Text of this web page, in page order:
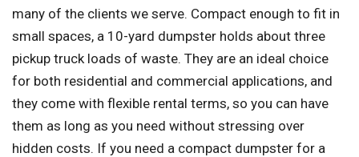
many of the clients we serve. Compact enough to fit in
small spaces, a 10-yard dumpster holds about three
pickup truck loads of waste. They are an ideal choice
for both residential and commercial applications, and
they come with flexible rental terms, so you can have
them as long as you need without stressing over
hidden costs. If you need a compact dumpster for a